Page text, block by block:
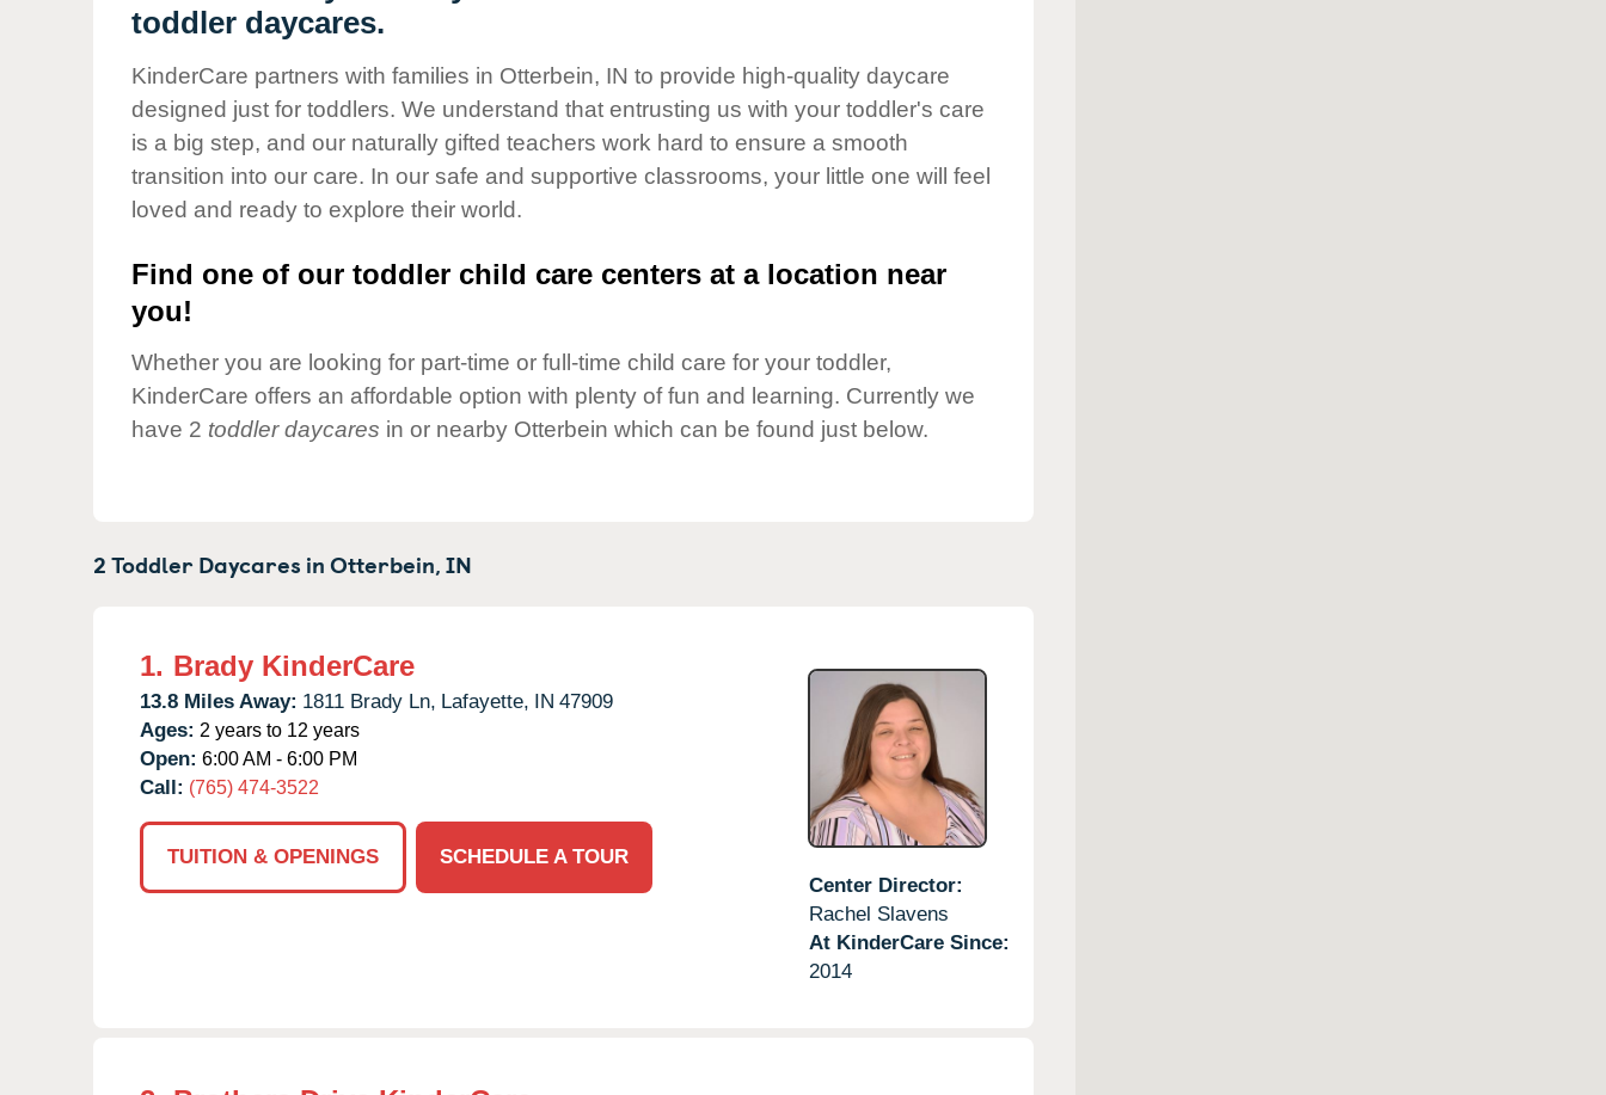
Our Values
Corporate
Responsibility
toddler daycares.
KinderCare partners with families in Otterbein, IN to provide high-quality daycare
designed just for toddlers. We understand that entrusting us with your toddler's care
is a big step, and our naturally gifted teachers work hard to ensure a smooth
transition into our care. In our safe and supportive classrooms, your little one will feel
loved and ready to explore their world.
Find one of our toddler child care centers at a location near
you!
Whether you are looking for part-time or full-time child care for your toddler,
KinderCare offers an affordable option with plenty of fun and learning. Currently we
have 2 toddler daycares in or nearby Otterbein which can be found just below.
2 Toddler Daycares inOtterbein,IN
1. Brady KinderCare
13.8 Miles Away: 1811 Brady Ln, Lafayette, IN 47909
Ages: 2 years to 12 years
Open: 6:00 AM - 6:00 PM
Call: (765) 474-3522
TUITION & OPENINGS
SCHEDULE A TOUR
Center Director:
Rachel Slavens
At KinderCare Since:
2014